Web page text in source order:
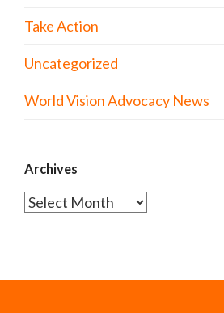
Take Action
Uncategorized
World Vision Advocacy News
Archives
Archives